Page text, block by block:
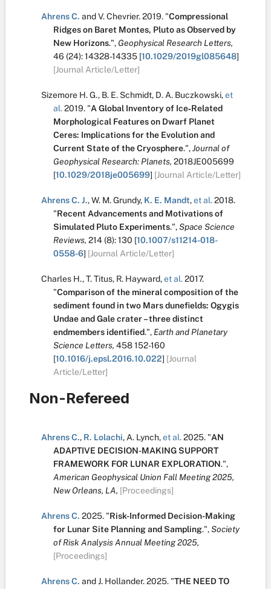
Ahrens C. andV. Chevrier.2019. "Compressional
Ridges on Baret Montes, Pluto as Observed by
New Horizons.", Geophysical Research Letters,
46 (24):14328-14335 [10.1029/2019gl085648]
[Journal Article/Letter]
Sizemore H. G., B. E. Schmidt, D. A. Buczkowski,et
al.2019. "A Global Inventory of Ice‐Related
Morphological Features on Dwarf Planet
Ceres: Implications for the Evolution and
Current State of the Cryosphere.",Journal of
Geophysical Research: Planets, 2018JE005699
[10.1029/2018je005699] [Journal Article/Letter]
Ahrens C. J.,W. M. Grundy, K. E. Mandt,et al.2018.
"Recent Advancements and Motivations of
Simulated Pluto Experiments.",Space Science
Reviews, 214 (8):130 [10.1007/s11214-018-
0558-6] [Journal Article/Letter]
Charles H.,T. Titus, R. Hayward,et al.2017.
"Comparison of the mineral composition of the
sediment found in two Mars dunefields: Ogygis
Undae and Gale crater – three distinct
endmembers identified.", Earth and Planetary
Science Letters, 458152-160
[10.1016/j.epsl.2016.10.022] [Journal
Article/Letter]
Non-Refereed
Ahrens C., R. Lolachi, A. Lynch,et al.2025. "AN
ADAPTIVE DECISION-MAKING SUPPORT
FRAMEWORK FOR LUNAR EXPLORATION.",
American Geophysical Union Fall Meeting 2025,
New Orleans, LA, [Proceedings]
Ahrens C. 2025. "Risk-Informed Decision-Making
for Lunar Site Planning and Sampling.",Society
of Risk Analysis Annual Meeting 2025,
[Proceedings]
Ahrens C. andJ. Hollander.2025. "THE NEED TO